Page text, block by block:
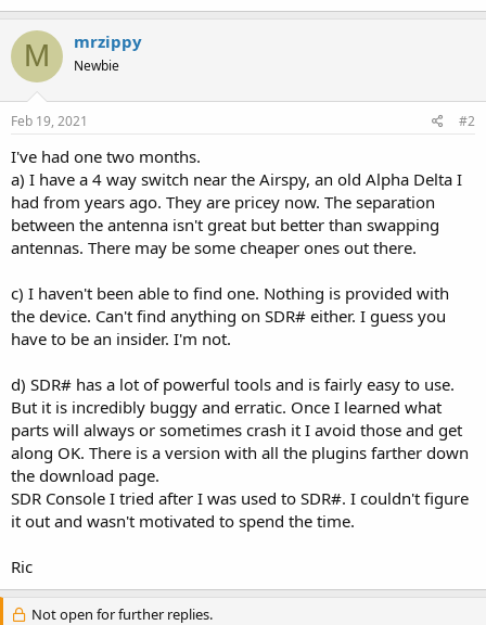
M mrzippy
Newbie
Feb 19, 2021 #2
I've had one two months.
a) I have a 4 way switch near the Airspy, an old Alpha Delta I
had from years ago. They are pricey now. The separation
between the antenna isn't great but better than swapping
antennas. There may be some cheaper ones out there.
c) I haven't been able to find one. Nothing is provided with
the device. Can't find anything on SDR# either. I guess you
have to be an insider. I'm not.
d) SDR# has a lot of powerful tools and is fairly easy to use.
But it is incredibly buggy and erratic. Once I learned what
parts will always or sometimes crash it I avoid those and get
along OK. There is a version with all the plugins farther down
the download page.
SDR Console I tried after I was used to SDR#. I couldn't figure
it out and wasn't motivated to spend the time.
Ric
Not open for further replies.